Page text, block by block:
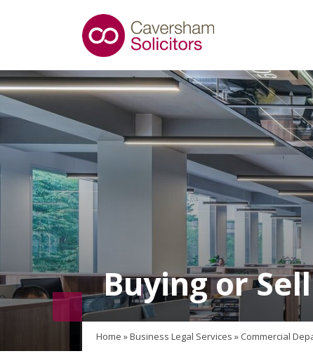
Buying or
Home »Business Legal Services » Commercial